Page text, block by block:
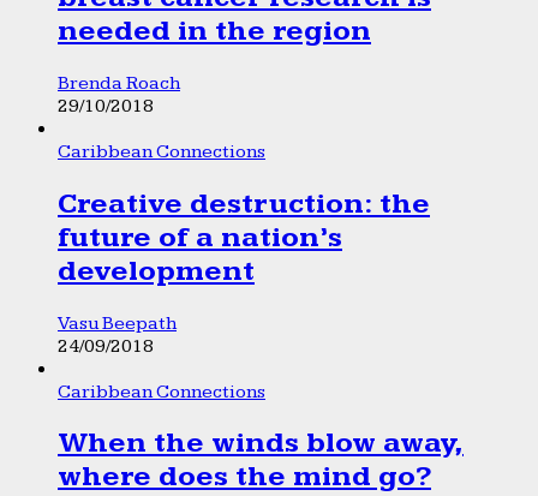
needed in the region
Brenda Roach
29/10/2018
Caribbean Connections
Creative destruction: the
future of a nation’s
development
Vasu Beepath
24/09/2018
Caribbean Connections
When the winds blow away,
where does the mind go?